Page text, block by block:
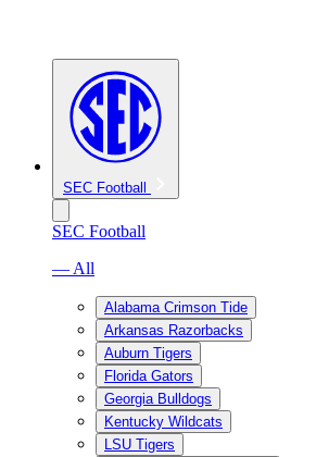
SEC Football
SEC Football
— All
Alabama Crimson Tide
Arkansas Razorbacks
Auburn Tigers
Florida Gators
Georgia Bulldogs
Kentucky Wildcats
LSU Tigers